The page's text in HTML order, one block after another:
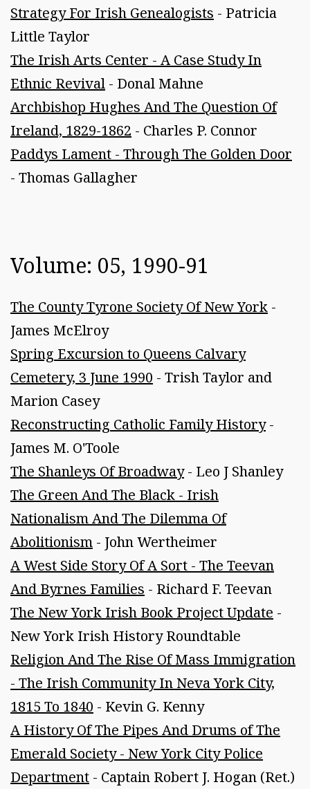
Strategy For Irish Genealogists - Patricia
Little Taylor
The Irish Arts Center - A Case Study In
Ethnic Revival - Donal Mahne
Archbishop Hughes And The Question Of
Ireland, 1829-1862 - Charles P. Connor
Paddys Lament - Through The Golden Door
- Thomas Gallagher
Volume: 05, 1990-91
The County Tyrone Society Of New York -
James McElroy
Spring Excursion to Queens Calvary
Cemetery, 3 June 1990 - Trish Taylor and
Marion Casey
Reconstructing Catholic Family History-
James M. O'Toole
The Shanleys Of Broadway- Leo J Shanley
The Green And The Black - Irish
Nationalism And The Dilemma Of
Abolitionism - John Wertheimer
A West Side Story Of A Sort - The Teevan
And Byrnes Families - Richard F. Teevan
The New York Irish Book Project Update -
New York Irish History Roundtable
Religion And The Rise Of Mass Immigration
- The Irish Community In Neva York City,
1815 To 1840 - Kevin G. Kenny
A History Of The Pipes And Drums of The
Emerald Society - New York City Police
Department - Captain Robert J. Hogan (Ret.)